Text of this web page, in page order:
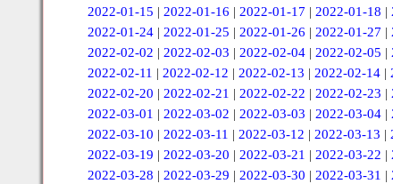
2022-01-15 | 2022-01-16 | 2022-01-17 | 2022-01-18 |
2022-01-24| 2022-01-25 | 2022-01-26 | 2022-01-27 |
2022-02-02 | 2022-02-03 | 2022-02-04| 2022-02-05 |
2022-02-11 | 2022-02-12 | 2022-02-13 | 2022-02-14 |
2022-02-20 | 2022-02-21 | 2022-02-22 | 2022-02-23 |
2022-03-01 | 2022-03-02 | 2022-03-03 | 2022-03-04|
2022-03-10 | 2022-03-11 | 2022-03-12 | 2022-03-13 |
2022-03-19 | 2022-03-20 | 2022-03-21 | 2022-03-22 |
2022-03-28 | 2022-03-29 | 2022-03-30 | 2022-03-31 |